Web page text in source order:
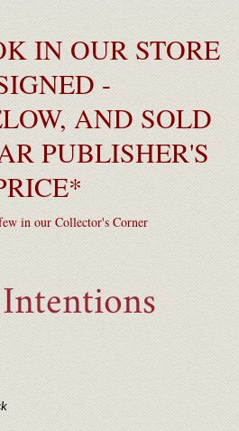
IN OUR STORE
-
AND SOLD
PUBLISHER'S
in our Collector's Corner